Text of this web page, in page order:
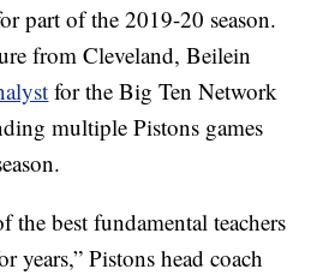
part of the 2019-20 season.
from Cleveland, Beilein
for the Big Ten Network
multiple Pistons games
the best fundamental teachers
years,” Pistons head coach